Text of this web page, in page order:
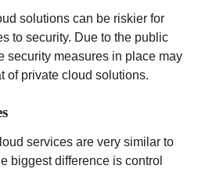
solutions can be riskier for
to security. Due to the public
security measures in place may
of private cloud solutions.
services are very similar to
biggest difference is control